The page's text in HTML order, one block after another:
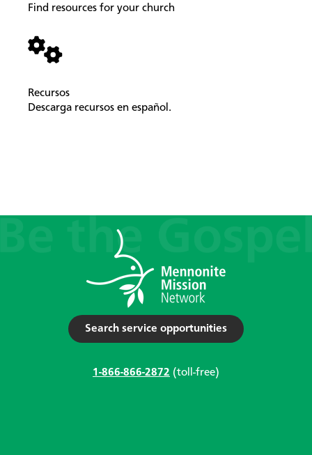
Find resources for your church
Recursos
Descarga recursos en español.
Search service opportunities
1-866-866-2872 (toll-free)